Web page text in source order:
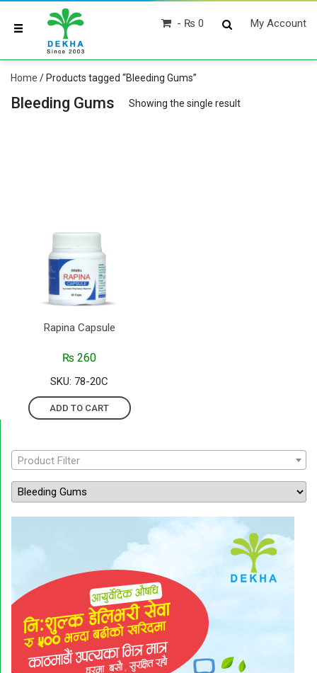
My Account
₨ 0
Home / Products tagged “Bleeding Gums”
Bleeding Gums Showing the single result
Rapina Capsule
₨ 260
SKU: 78-20C
ADD TO CART
Product Filter